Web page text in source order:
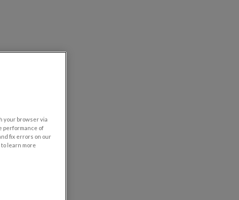
your browser via
performance of
fix errors on our
learn more